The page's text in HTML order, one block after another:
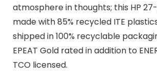
atmosphere in thoughts; this HP
made with 85% recycled ITE
shipped in 100% recyclable
EPEAT Gold rated in addition to
TCO licensed.